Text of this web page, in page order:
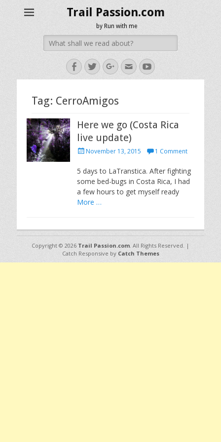
Trail Passion.com
by Run with me
Search
for:
Facebook
TwitterGoogleplus
EmailYouTube
Tag: CerroAmigos
Here we go (Costa Rica
live update)
PostedNovember 13, 2015 1 Comment
5 days to LaTranstica. After fighting
some bed-bugs in Costa Rica, I had
a few hours to get myself ready
More …
Copyright © 2026 Trail Passion.com. All Rights Reserved. |
Catch Responsive by Catch Themes